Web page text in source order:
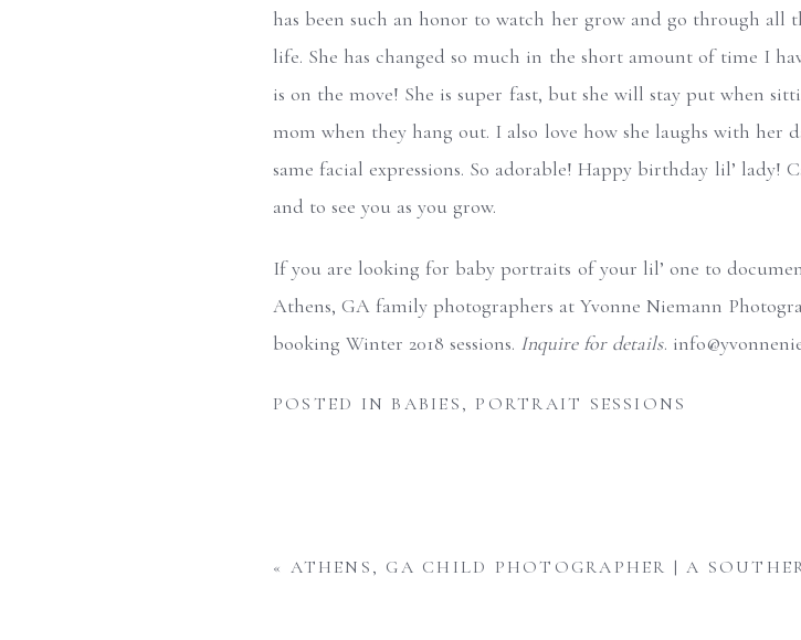
has been such an honor to watch her grow and go through
life. She has changed so much in the short amount of time I
is on the move! She is super fast, but she will stay put when
mom when they hang out. I also love how she laughs with her
same facial expressions. So adorable! Happy birthday lil’
and to see you as you grow.
If you are looking for baby portraits of your lil’ one to
Athens, GA family photographers at Yvonne Niemann
booking Winter 2018 sessions. Inquire for details.
POSTED IN BABIES , PORTRAIT SESSIONS
« ATHENS, GA CHILD PHOTOGRAPHER | A